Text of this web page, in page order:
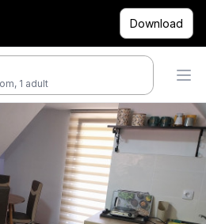
Download
1 adult